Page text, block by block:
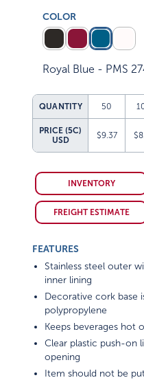
COLOR
Royal Blue - PMS
QUANTITY 50
PRICE (5C)
USD
$9.37
INVENTORY
FREIGHT ESTIMATE
FEATURES
Stainless steel outer
inner lining
Decorative cork base
polypropylene
Keeps beverages hot
Clear plastic push-on
opening
Item should not be